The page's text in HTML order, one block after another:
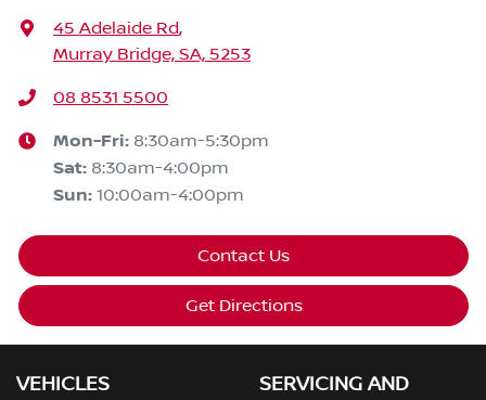
45 Adelaide Rd,
Murray Bridge, SA, 5253
08 8531 5500
Mon-Fri: 8:30am-5:30pm
Sat: 8:30am-4:00pm
Sun: 10:00am-4:00pm
Contact Us
Get Directions
VEHICLES
SERVICING AND